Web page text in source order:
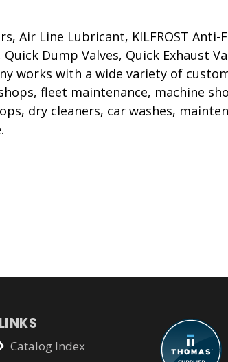
Air Line Lubricant, KILFROST Anti-
Dump Valves, Quick Exhaust
works with a wide variety of
fleet maintenance, machine
dry cleaners, car washes,
LINKS
Catalog Index